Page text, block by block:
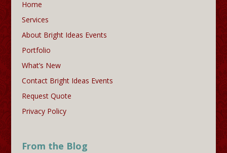
Home
Services
About Bright Ideas Events
Portfolio
What’s New
Contact Bright Ideas Events
Request Quote
Privacy Policy
From the Blog